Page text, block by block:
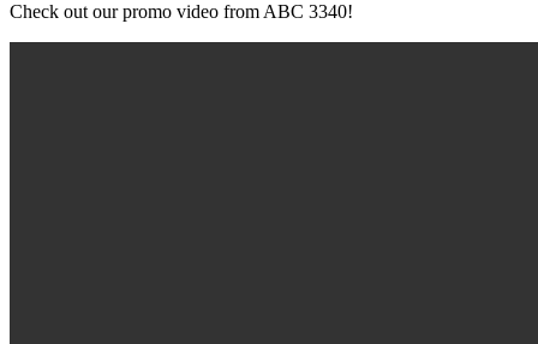
Check out our promo video from ABC 3340!